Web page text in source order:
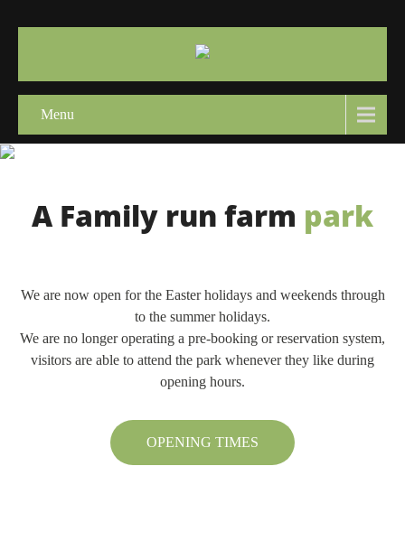
Menu
A Family run farm park
We are now open for the Easter holidays and weekends through
to the summer holidays.
We are no longer operating a pre-booking or reservation system,
visitors are able to attend the park whenever they like during
opening hours.
OPENING TIMES